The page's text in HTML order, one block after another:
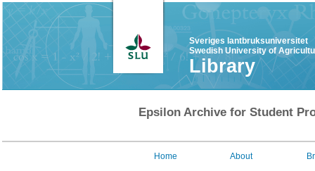
Sveriges lantbruksuniversitet
Swedish University of
Library
Epsilon Archive for Student
Home About